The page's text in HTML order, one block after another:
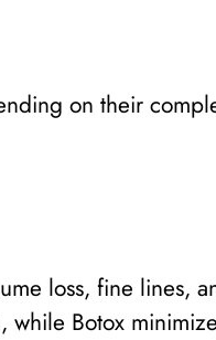
on their
loss, fine lines,
Botox